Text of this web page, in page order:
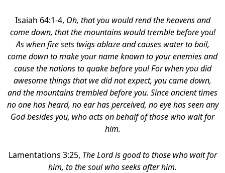
Isaiah 64:1-4, Oh, that you would rend the heavens and
come down, that the mountains would tremble before you!
As when fire sets twigs ablazeand causes water to boil,
come down to make your name known to your enemies and
cause the nations to quake before you! For when you did
awesome things that we did not expect, you came down,
and the mountains trembled before you. Since ancient times
no one has heard, no ear has perceived, no eye has seen any
God besides you, who acts on behalf of those who wait for
him.
Lamentations 3:25, The Lord is good to those who wait for
him, to the soul who seeks after him.